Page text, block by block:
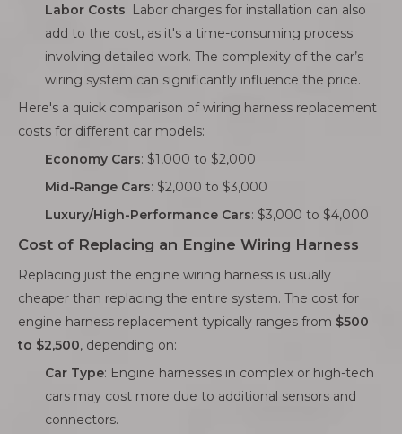
Labor Costs: Labor charges for installation can also
add to the cost, as it's a time-consuming process
involving detailed work. The complexity of the car’s
wiring system can significantly influence the price.
Here's a quick comparison of wiring harness replacement
costs for different car models:
Economy Cars: $1,000 to $2,000
Mid-Range Cars: $2,000 to $3,000
Luxury/High-Performance Cars: $3,000 to $4,000
Cost of Replacing an Engine Wiring Harness
Replacing just the engine wiring harness is usually
cheaper than replacing the entire system. The cost for
engine harness replacement typically ranges from $500
to $2,500, depending on:
Car Type: Engine harnesses in complex or high-tech
cars may cost more due to additional sensors and
connectors.